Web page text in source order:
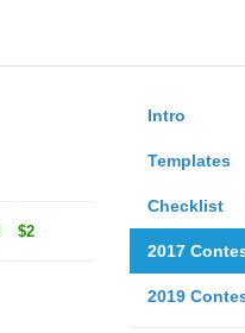
Intro
Templates
Checklist
2017
2019
$2